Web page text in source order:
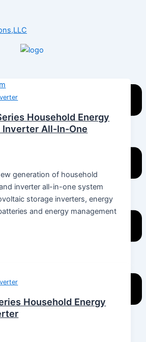
Household Energy
Inverter All-In-One
generation of household
inverter all-in-one system
storage inverters, energy
and energy management
Household Energy